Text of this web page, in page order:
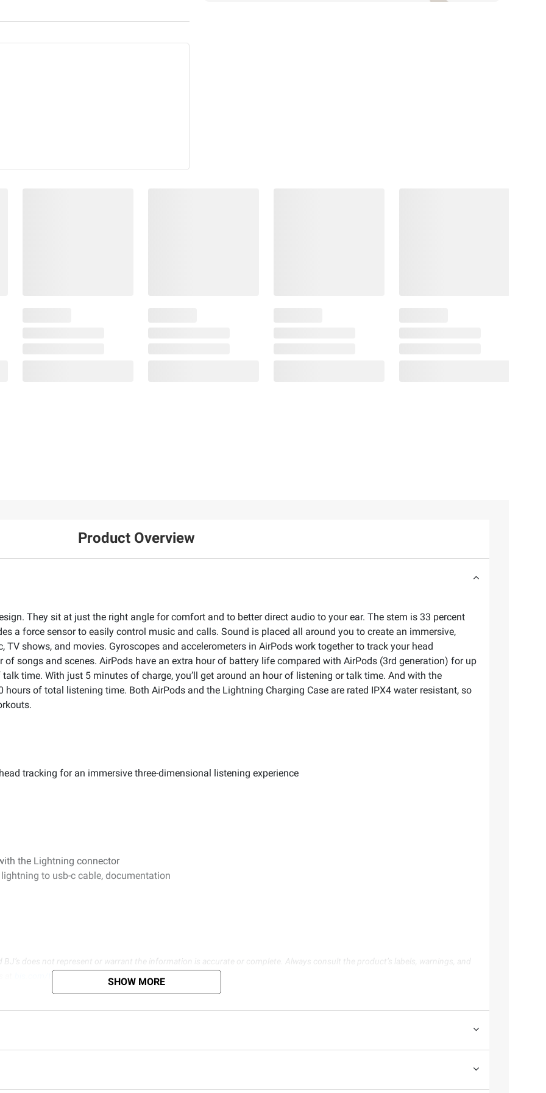
Product Overview
They sit at just the right angle for comfort and to better direct audio to your ear. The stem is 33 percent
a force sensor to easily control music and calls. Sound is placed all around you to create an immersive,
shows, and movies. Gyroscopes and accelerometers in AirPods work together to track your head
of songs and scenes. AirPods have an extra hour of battery life compared with AirPods (3rd generation) for up
time. With just 5 minutes of charge, you’ll get around an hour of listening or talk time. And with the
of total listening time. Both AirPods and the Lightning Charging Case are rated IPX4 water resistant, so
tracking for an immersive three-dimensional listening experience
the Lightning connector
to usb-c cable, documentation
does not represent or warrant the information is accurate or complete. Always consult the product’s labels, warnings, and
SHOW MORE